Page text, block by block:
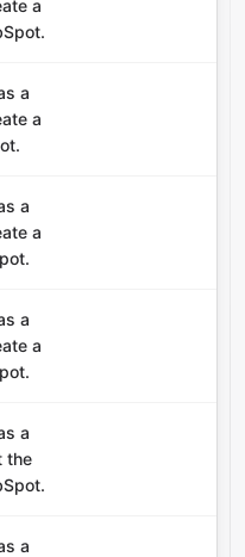
a
a
a
a
a
a
a
a
the
a